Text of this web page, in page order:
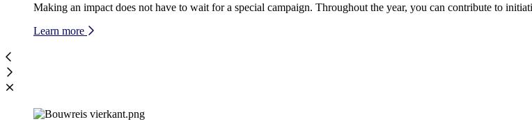
Making an impact does not have to wait for a special campaign. Throughout the year, you can contribute to
Learn more